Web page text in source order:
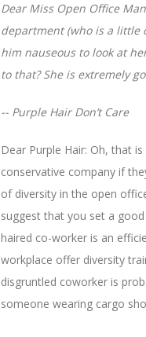
Dear Miss Open Office
department (who is a little
him nauseous to look at
to that? She is extremely
-- Purple Hair Don’t Care
Dear Purple Hair: Oh, that
conservative company if
of diversity in the open
suggest that you set a
haired co-worker is an
workplace offer diversity
disgruntled coworker is
someone wearing cargo